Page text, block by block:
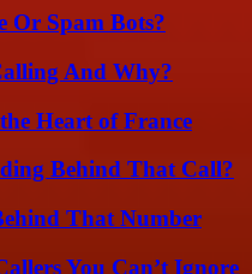
Or Spam Bots?
And Why?
Heart of France
Behind That Call?
That Number
You Can’t Ignore